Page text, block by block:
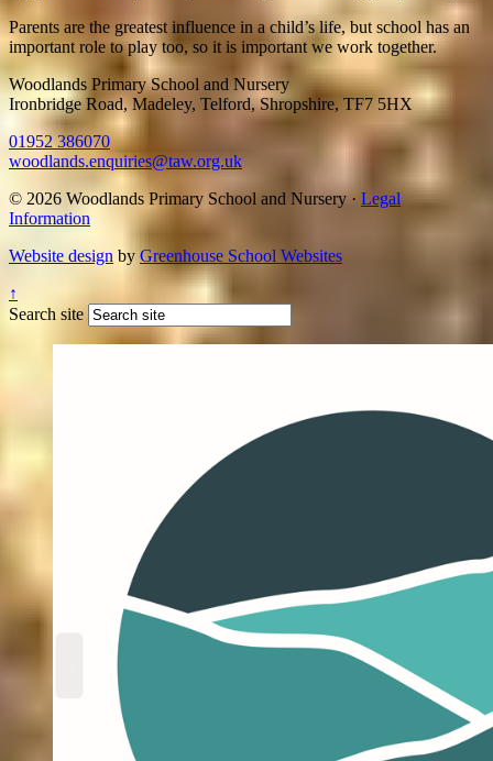
Parents are the greatest influence in a child’s life, but school has an
important role to play too, so it is important we work together.
Woodlands Primary School and Nursery
Ironbridge Road, Madeley, Telford, Shropshire, TF7 5HX
01952 386070
woodlands.enquiries@taw.org.uk
© 2026 Woodlands Primary School and Nursery · Legal
Information
Website design by Greenhouse School Websites
↑
Search site